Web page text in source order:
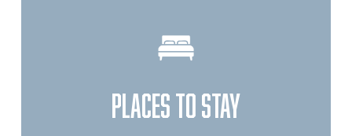
PLACES TO STAY